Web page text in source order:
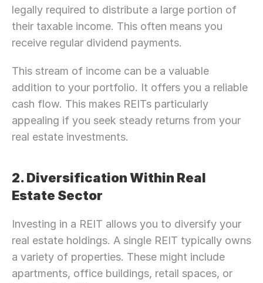
legally required to distribute a large portion of
their taxable income. This often means you
receive regular dividend payments.
This stream of income can be a valuable
addition to your portfolio. It offers you a reliable
cash flow. This makes REITs particularly
appealing if you seek steady returns from your
real estate investments.
2. Diversification Within Real
Estate Sector
Investing in a REIT allows you to diversify your
real estate holdings. A single REIT typically owns
a variety of properties. These might include
apartments, office buildings, retail spaces, or